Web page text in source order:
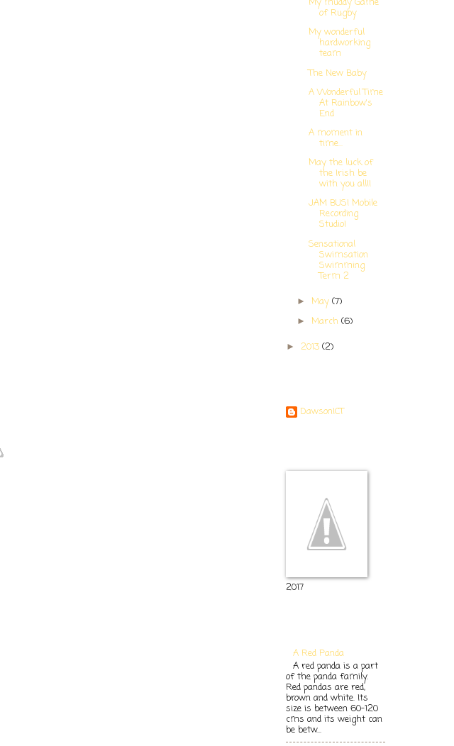
of Rugby
My wonderful
hardworking
team
The New Baby
A Wonderful Time
At Rainbow's
End
A moment in
time...
May the luck of
the Irish be
with you all!!
JAM BUS! Mobile
Recording
Studio!
Sensational
Swimsation
Swimming
Term 2
►May(7)
►March(6)
► 2013 (2)
DawsonICT
2017
A Red Panda
A red panda is a part
of the panda family.
Red pandas are red,
brown and white. Its
size is between 60-120
cms and its weight can
be betw...